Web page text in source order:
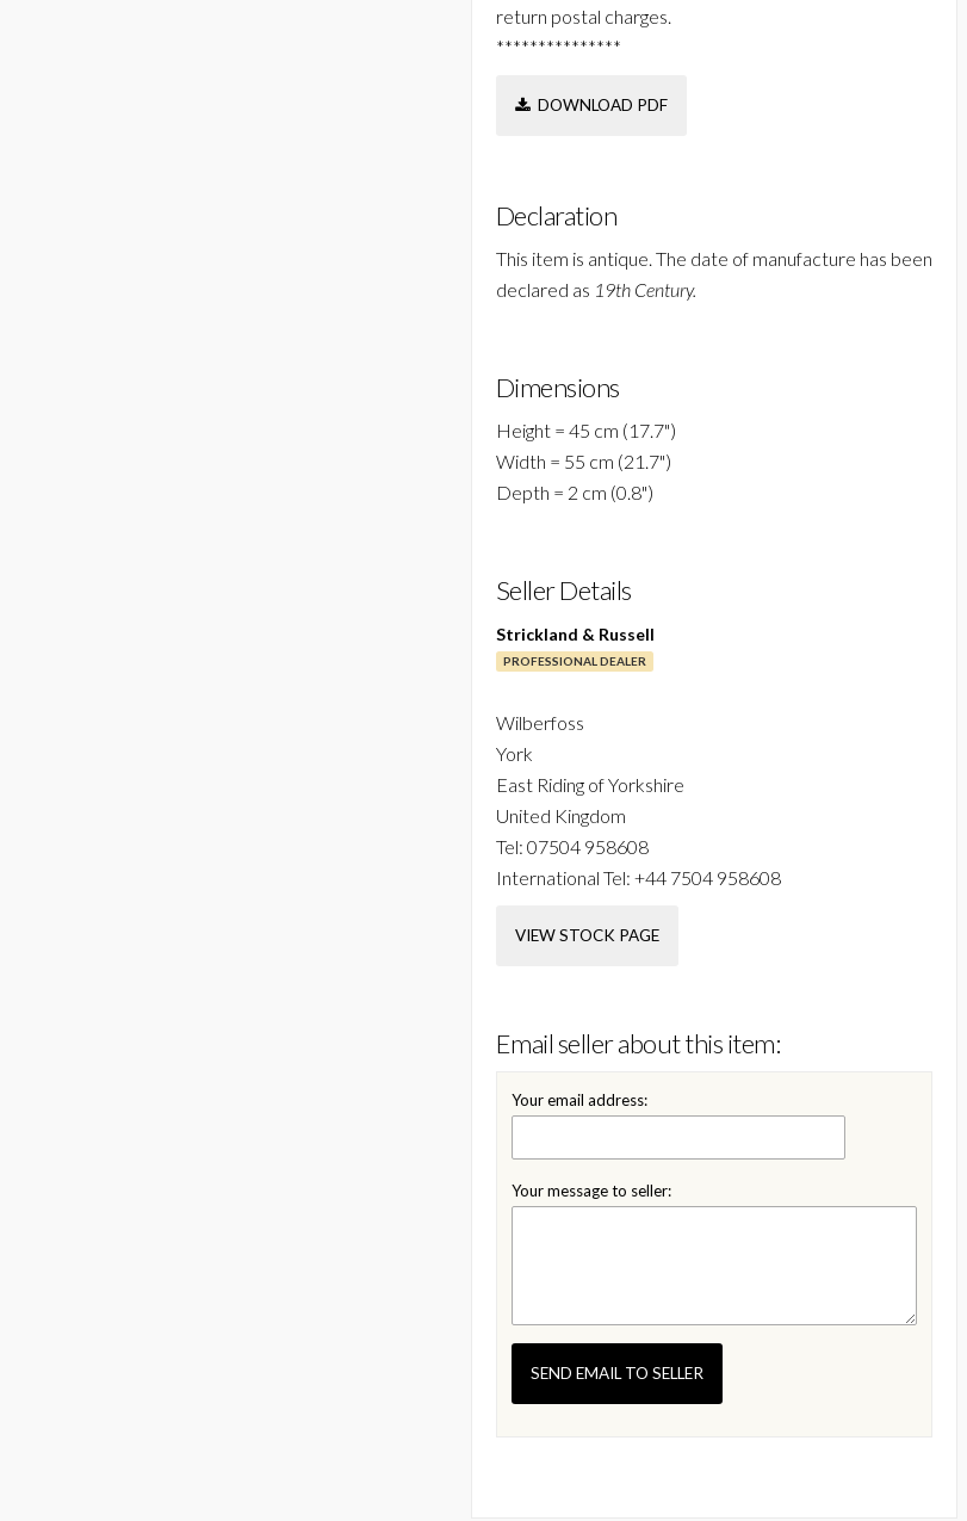
return postal charges.
***************
DOWNLOAD PDF
Declaration
This item is antique. The date of manufacture has been
declared as 19th Century.
Dimensions
Height = 45 cm (17.7")
Width = 55 cm (21.7")
Depth = 2 cm (0.8")
Seller Details
Strickland & Russell
PROFESSIONAL DEALER
Wilberfoss
York
East Riding of Yorkshire
United Kingdom
Tel: 07504 958608
International Tel: +44 7504 958608
VIEW STOCK PAGE
Email seller about this item:
Your email address:
Your message to seller:
SEND EMAIL TO SELLER